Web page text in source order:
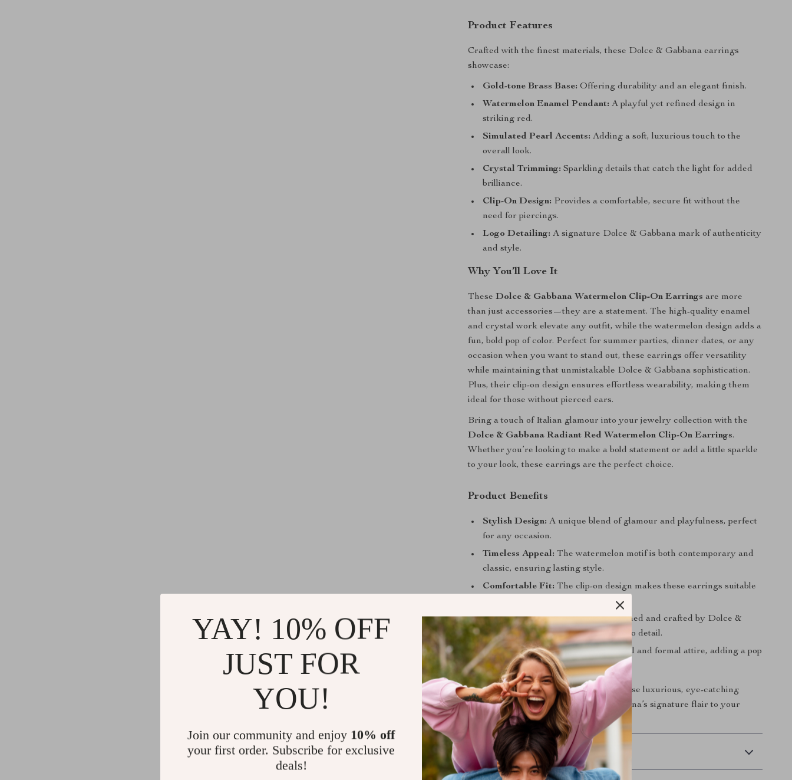
Product Features
Crafted with the finest materials, these Dolce & Gabbana earrings
showcase:
Gold-tone Brass Base: Offering durability and an elegant finish.
Watermelon Enamel Pendant: A playful yet refined design in
striking red.
Simulated Pearl Accents: Adding a soft, luxurious touch to the
overall look.
Crystal Trimming: Sparkling details that catch the light for added
brilliance.
Clip-On Design: Provides a comfortable, secure fit without the
need for piercings.
Logo Detailing: A signature Dolce & Gabbana mark of authenticity
and style.
Why You’ll Love It
TheseDolce & Gabbana Watermelon Clip-On Earrings are more
than just accessories—they are a statement. The high-quality enamel
and crystal work elevate any outfit, while the watermelon design adds a
fun, bold pop of color. Perfect for summer parties, dinner dates, or any
occasion when you want to stand out, these earrings offer versatility
while maintaining that unmistakable Dolce & Gabbana sophistication.
Plus, their clip-on design ensures effortless wearability, making them
ideal for those without pierced ears.
Bring a touch of Italian glamour into your jewelry collection with the
Dolce & Gabbana Radiant Red Watermelon Clip-On Earrings.
Whether you’re looking to make a bold statement or add a little sparkle
to your look, these earrings are the perfect choice.
Product Benefits
Stylish Design: A unique blend of glamour and playfulness, perfect
for any occasion.
Timeless Appeal: The watermelon motif is both contemporary and
classic, ensuring lasting style.
Comfortable Fit: The clip-on design makes these earrings suitable
Exceptional Craftsmanship:Designed and crafted by Dolce &
Gabbana, known for their attention to detail.
Versatile Wear:Ideal for both casual and formal attire, adding a pop
of color and elegance.
Don’t miss out on the chance to own these luxurious, eye-catching
earrings. Add a touch of Dolce & Gabbana’s signature flair to your
wardrobe today!
Shipping & Delivery
YAY! 10% OFF
JUST FOR
YOU!
Join our community and enjoy 10% off
your first order. Subscribe for exclusive
deals!